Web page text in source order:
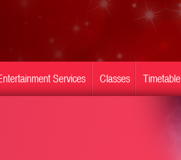
Services Classes Timetable